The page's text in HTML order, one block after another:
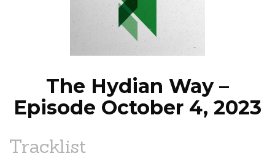
EPISODES
NEWS
The Hydian Way –
Episode October 4, 2023
Tracklist